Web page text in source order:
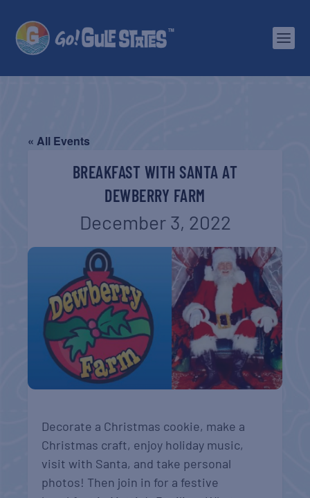
« All Events
BREAKFAST WITH SANTA AT
DEWBERRY FARM
December 3, 2022
Decorate a Christmas cookie, make a
Christmas craft, enjoy holiday music,
visit with Santa, and take personal
photos! Then join in for a festive